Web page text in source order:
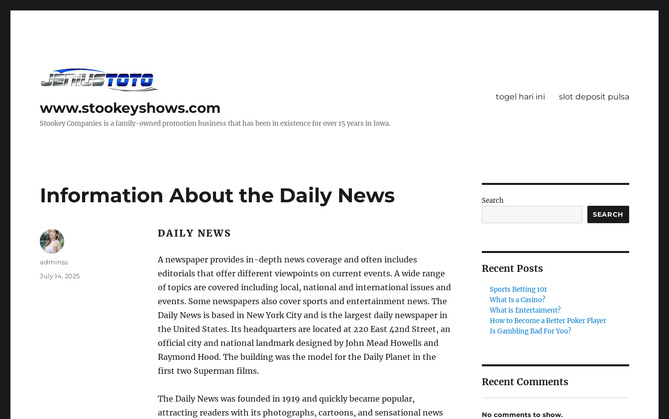
www.stookeyshows.com
Stookey Companies is a family-owned promotion business that has been in existence for over 15 years in Iowa.
togel hari ini slot deposit pulsa
Information About the Daily News
DAILY NEWS
A newspaper provides in-depth news coverage and often includes
editorials that offer different viewpoints on current events. A wide range
of topics are covered including local, national and international issues and
events. Some newspapers also cover sports and entertainment news. The
Daily News is based in New York City and is the largest daily newspaper in
the United States. Its headquarters are located at 220 East 42nd Street, an
official city and national landmark designed by John Mead Howells and
Raymond Hood. The building was the model for the Daily Planet in the
first two Superman films.
The Daily News was founded in 1919 and quickly became popular,
attracting readers with its photographs, cartoons, and sensational news
Author
adminss
Posted
July 14, 2025
Search
SEARCH
Recent Posts
Sports Betting 101
What Is a Casino?
What is Entertaiment?
How to Become a Better Poker Player
Is Gambling Bad For You?
Recent Comments
No comments to show.